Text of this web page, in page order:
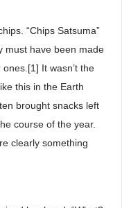
“Chips Satsuma”
must have been made
It wasn’t the
this in the Earth
brought snacks left
course of the year.
clearly something